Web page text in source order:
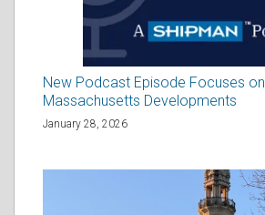
New Podcast Episode Focuses on
Massachusetts Developments
January 28, 2026